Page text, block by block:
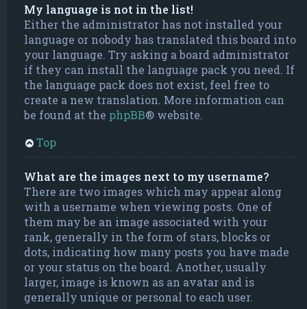
My language is not in the list!
Either the administrator has not installed your
language or nobody has translated this board into
your language. Try asking a board administrator
if they can install the language pack you need. If
the language pack does not exist, feel free to
create a new translation. More information can
be found at the phpBB® website.
Top
What are the images next to my username?
There are two images which may appear along
with a username when viewing posts. One of
them may be an image associated with your
rank, generally in the form of stars, blocks or
dots, indicating how many posts you have made
or your status on the board. Another, usually
larger, image is known as an avatar and is
generally unique or personal to each user.